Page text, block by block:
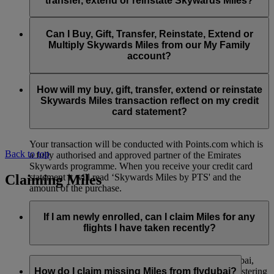
You can extend a minimum of 1,000 Skywards Miles and a
maximum of 50,000 Skywards Miles per calendar year.
Visit thispagefor more information.
Reinstatement of Skywards Miles is available at a lower price
than our standard Buy Miles offer.
maximum of 50,000 Miles per calendar year.
and reinstate Skywards Miles can be made with major debit
and credit cards. Payment is not available using cash.
Can I Buy, Gift, Transfer, Reinstate, Extend or
Multiply Skywards Miles from our My Family
account?
an individual Emirates Skywards account and do not apply to
My Family accounts. Which means additional Skywards
Miles can’t be purchased for My Family accounts and can’t
How will my buy, gift, transfer, extend or reinstate
Skywards Miles transaction reflect on my credit
card statement?
Your transaction will be conducted with Points.com which is
a fully authorised and approved partner of the Emirates
Skywards programme. When you receive your credit card
statement it will read ‘Skywards Miles by PTS' and the
amount of the purchase.
Back to top
Claiming Miles
If I am newly enrolled, can I claim Miles for any
flights I have taken recently?
Yes, new members can claim Miles for Emirates, flydubai,
and Qantas flights flown up to two months prior to registering
How do I claim missing Miles from flydubai?